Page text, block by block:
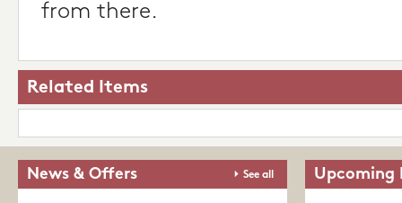
from there.
Related Items
News & Offers See all Upcoming